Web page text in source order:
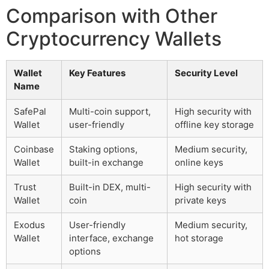
Comparison with Other
Cryptocurrency Wallets
Wallet
Name
Key Features Security Level
SafePal
Wallet
Multi-coin support,
user-friendly
High security with
offline key storage
Coinbase
Wallet
Staking options,
built-in exchange
Medium security,
online keys
Trust
Wallet
Built-in DEX, multi-
coin
High security with
private keys
Exodus
Wallet
User-friendly
interface, exchange
options
Medium security,
hot storage